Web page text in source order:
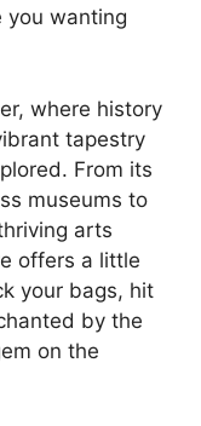
you wanting
where history
tapestry
From its
museums to
arts
offers a little
your bags, hit
by the
on the